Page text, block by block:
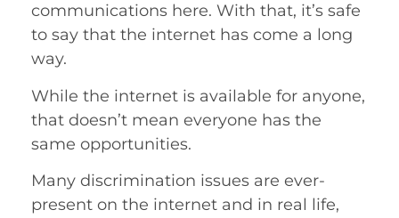
communications here. With that, it’s safe
to say that the internet has come a long
way.
While the internet is available for anyone,
that doesn’t mean everyone has the
same opportunities.
Many discrimination issues are ever-
present on the internet and in real life,